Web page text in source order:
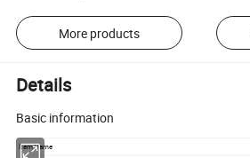
More products
Details
Basic information
Item Name